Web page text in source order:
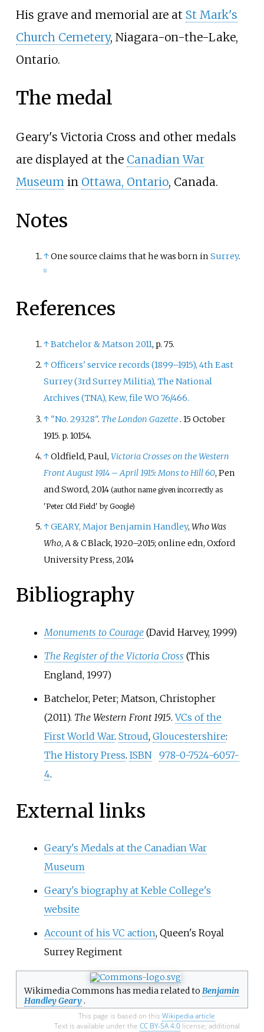
His grave and memorial are at St Mark's
Church Cemetery, Niagara-on-the-Lake,
Ontario.
The medal
Geary's Victoria Cross and other medals
are displayed at the Canadian War
Museumin Ottawa, Ontario, Canada.
Notes
↑One source claims that he was born inSurrey.
[1]
References
↑Batchelor&Matson 2011, p. 75.
↑Officers' service records (1899–1915), 4th East
Surrey (3rd Surrey Militia), The National
Archives (TNA), Kew, file WO 76/466.
↑ "No. 29328". The London Gazette . 15 October
1915. p. 10154.
↑Oldfield, Paul,Victoria Crosses on the Western
Front August 1914 – April 1915: Mons to Hill 60, Pen
and Sword, 2014 (author name given incorrectly as
'Peter Old Field' by Google)
↑GEARY, Major Benjamin Handley,Who Was
Who, A & C Black, 1920–2015; online edn, Oxford
University Press, 2014
Bibliography
Monuments to Courage (David Harvey, 1999)
The Register of the Victoria Cross (This
England, 1997)
Batchelor, Peter; Matson, Christopher
(2011). The Western Front 1915.VCs of the
First World War. Stroud, Gloucestershire:
The History Press. ISBN
978-0-7524-6057-
4.
External links
Geary's Medals at the Canadian War
Museum
Geary's biography at Keble College's
website
Account of his VC action, Queen's Royal
Surrey Regiment
Wikimedia Commons has media related to Benjamin
Handley Geary.
This page is based on this Wikipedia article
Text is available under the CC BY-SA 4.0license; additional